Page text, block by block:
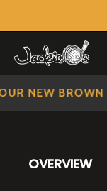
navigation
content
IMPERIAL
BROWN BAG
OVERVIEW